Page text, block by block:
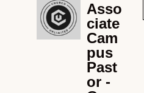
Asso
ciate
Cam
pus
Past
or -